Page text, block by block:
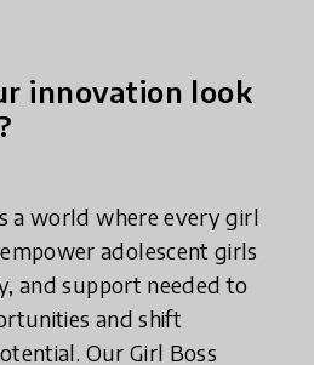
innovation look
a world where every girl
adolescent girls
and support needed to
and shift
Our Girl Boss